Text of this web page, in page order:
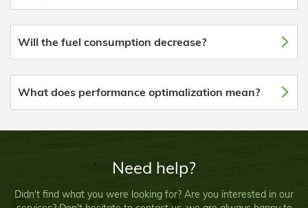
Will the fuel consumption decrease?
What does performance optimalization mean?
Need help?
Didn't find what you were looking for? Are you interested in our